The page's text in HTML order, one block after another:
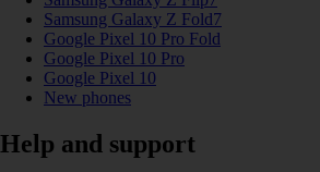
Samsung Galaxy Z Fold7
Google Pixel 10 Pro Fold
Google Pixel 10 Pro
Google Pixel 10
New phones
Help and support